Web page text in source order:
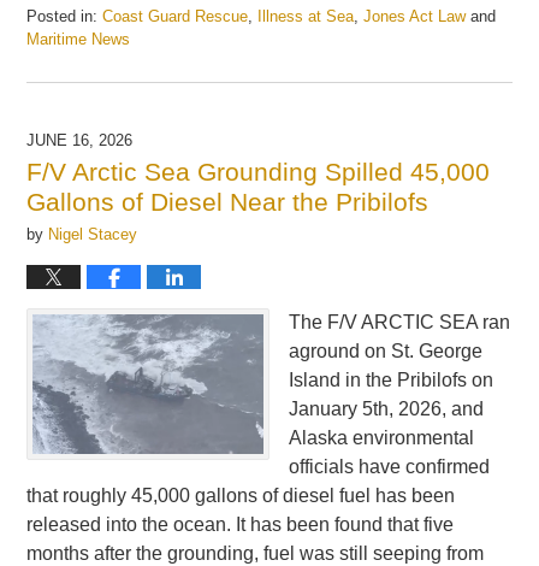
Posted in: Coast Guard Rescue, Illness at Sea,Jones Act Lawand
Maritime News
June
2026
pm
JUNE 16, 2026
F/V Arctic Sea Grounding Spilled 45,000
Gallons of Diesel Near the Pribilofs
by Nigel Stacey
The F/V ARCTIC SEA ran
aground on St. George
Island in the Pribilofs on
January 5th, 2026, and
Alaska environmental
officials have confirmed
that roughly 45,000 gallons of diesel fuel has been
released into the ocean. It has been found that five
months after the grounding, fuel was still seeping from